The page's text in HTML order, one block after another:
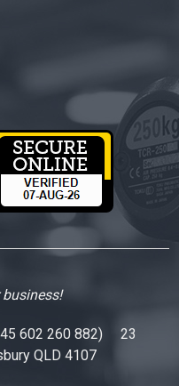
45 602 260 882) 23
QLD 4107